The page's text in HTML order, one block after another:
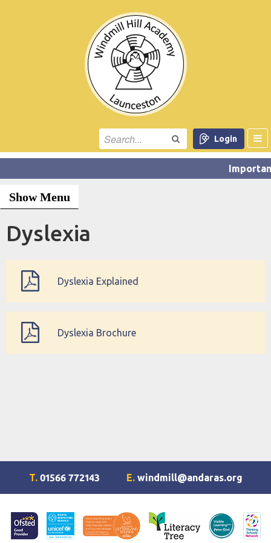
Login
Show Menu
Dyslexia
Dyslexia Explained
Dyslexia Brochure
T. 01566 772143 E. windmill@andaras.org